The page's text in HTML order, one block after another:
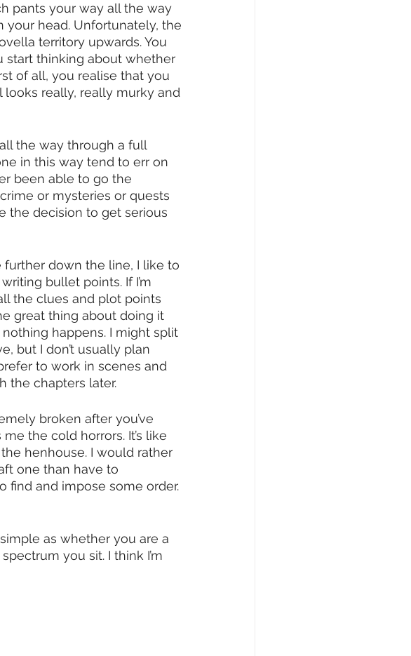
pants your way all the way
head. Unfortunately, the
territory upwards. You
start thinking about whether
of all, you realise that you
looks really, really murky and
the way through a full
in this way tend to err on
been able to go the
or mysteries or quests
the decision to get serious
down the line, I like to
bullet points. If I’m
the clues and plot points
great thing about doing it
happens. I might split
but I don’t usually plan
to work in scenes and
the chapters later.
broken after you’ve
the cold horrors. It’s like
henhouse. I would rather
one than have to
find and impose some order.
as whether you are a
you sit. I think I’m